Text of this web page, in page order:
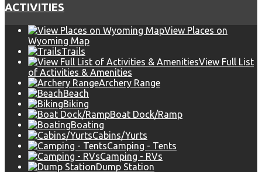
ACTIVITIES
View Places on
Wyoming Map
Trails
View Full List
of Activities & Amenities
Archery Range
Beach
Biking
Boat Dock/Ramp
Boating
Cabins/Yurts
Camping - Tents
Camping - RVs
Dump Station